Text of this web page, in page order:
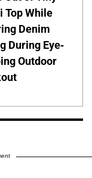
Top While
Denim
During Eye-
Outdoor